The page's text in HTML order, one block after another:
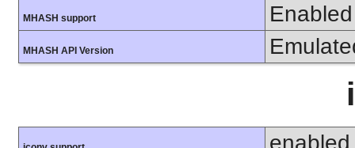
MHASH support Enabled
MHASH API Version
enabled